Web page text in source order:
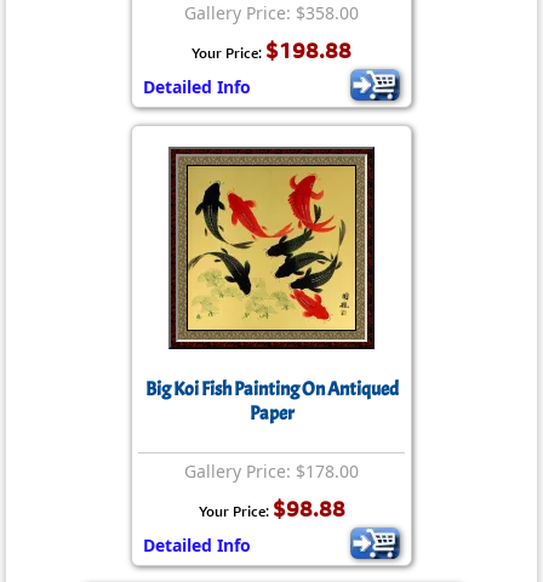
Gallery Price: $358.00
Your Price: $198.88
Detailed Info
Big Koi Fish Painting On Antiqued
Paper
Gallery Price: $178.00
Your Price: $98.88
Detailed Info